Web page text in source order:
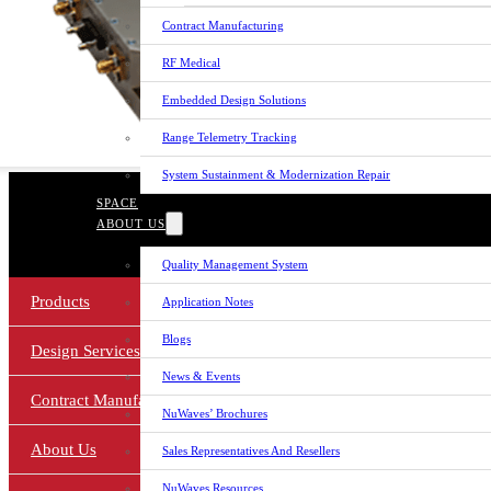
Contract Manufacturing
RF Medical
Embedded Design Solutions
Range Telemetry Tracking
System Sustainment & Modernization Repair
SPACE
ABOUT US
Quality Management System
Application Notes
Blogs
News & Events
NuWaves’ Brochures
Sales Representatives And Resellers
NuWaves Resources
© 2026 NuWaves RF Solutions.
NuWaves RF Solutions is a Veteran-Owned Small
Cage Code: 1Zj73
Products
Design Services
Contract Manufacturing
About Us